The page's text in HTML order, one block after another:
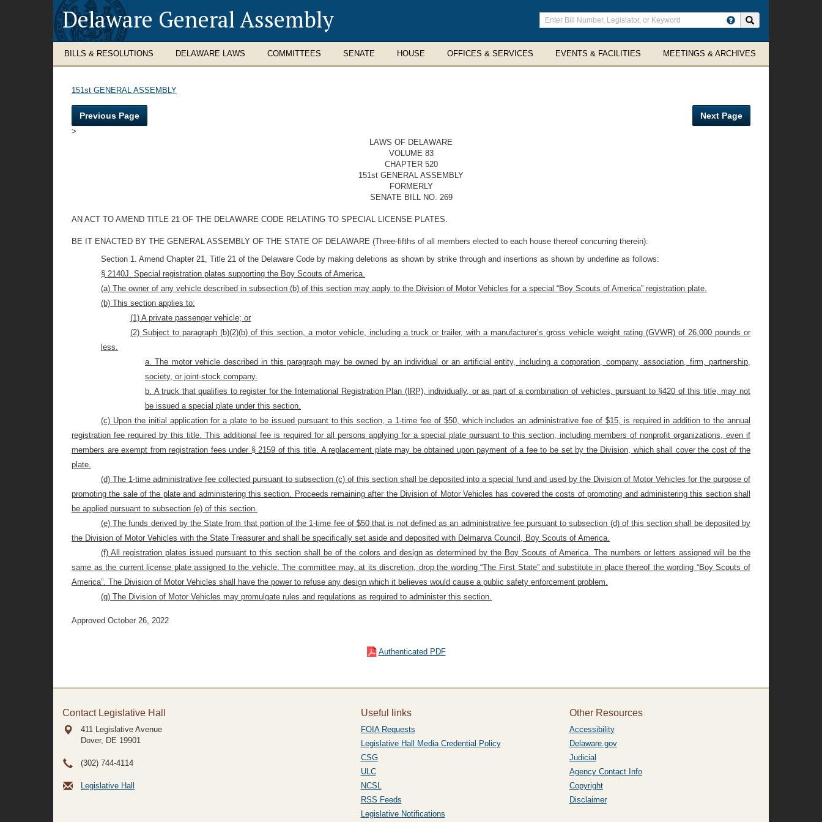
Delaware General Assembly
Enter
search
terms
BILLS & RESOLUTIONS DELAWARE LAWS COMMITTEES SENATE HOUSE OFFICES & SERVICES EVENTS & FACILITIES MEETINGS & ARCHIVES
151st GENERAL ASSEMBLY
Previous Page Next Page
>
LAWS OF DELAWARE
VOLUME 83
CHAPTER 520
151st GENERAL ASSEMBLY
FORMERLY
SENATE BILL NO. 269
AN ACT TO AMEND TITLE 21 OF THE DELAWARE CODE RELATING TO SPECIAL LICENSE PLATES.
BE IT ENACTED BY THE GENERAL ASSEMBLY OF THE STATE OF DELAWARE (Three-fifths of all members elected to each house thereof concurring therein):
Section 1. Amend Chapter 21, Title 21 of the Delaware Code by making deletions as shown by strike through and insertions as shown by underline as follows:
§ 2140J. Special registration plates supporting the Boy Scouts of America.
(a) The owner of any vehicle described in subsection (b) of this section may apply to the Division of Motor Vehicles for a special “Boy Scouts of America” registration plate.
(b) This section applies to:
(1) A private passenger vehicle; or
(2) Subject to paragraph (b)(2)(b) of this section, a motor vehicle, including a truck or trailer, with a manufacturer’s gross vehicle weight rating (GVWR) of 26,000 pounds or
less.
a. The motor vehicle described in this paragraph may be owned by an individual or an artificial entity, including a corporation, company, association, firm, partnership,
society, or joint-stock company.
b. A truck that qualifies to register for the International Registration Plan (IRP), individually, or as part of a combination of vehicles, pursuant to §420 of this title, may not
be issued a special plate under this section.
(c) Upon the initial application for a plate to be issued pursuant to this section, a 1-time fee of $50, which includes an administrative fee of $15, is required in addition to the annual
registration fee required by this title. This additional fee is required for all persons applying for a special plate pursuant to this section, including members of nonprofit organizations, even if
members are exempt from registration fees under § 2159 of this title. A replacement plate may be obtained upon payment of a fee to be set by the Division, which shall cover the cost of the
plate.
(d) The 1-time administrative fee collected pursuant to subsection (c) of this section shall be deposited into a special fund and used by the Division of Motor Vehicles for the purpose of
promoting the sale of the plate and administering this section. Proceeds remaining after the Division of Motor Vehicles has covered the costs of promoting and administering this section shall
be applied pursuant to subsection (e) of this section.
(e) The funds derived by the State from that portion of the 1-time fee of $50 that is not defined as an administrative fee pursuant to subsection (d) of this section shall be deposited by
the Division of Motor Vehicles with the State Treasurer and shall be specifically set aside and deposited with Delmarva Council, Boy Scouts of America.
(f) All registration plates issued pursuant to this section shall be of the colors and design as determined by the Boy Scouts of America. The numbers or letters assigned will be the
same as the current license plate assigned to the vehicle. The committee may, at its discretion, drop the wording “The First State” and substitute in place thereof the wording “Boy Scouts of
America”. The Division of Motor Vehicles shall have the power to refuse any design which it believes would cause a public safety enforcement problem.
(g) The Division of Motor Vehicles may promulgate rules and regulations as required to administer this section.
Approved October 26, 2022
Authenticated PDF
Contact Legislative Hall
411 Legislative Avenue
Dover, DE 19901
(302) 744-4114
Legislative Hall
Useful links
FOIA Requests
Legislative Hall Media Credential Policy
CSG
ULC
NCSL
RSS Feeds
Legislative Notifications
Other Resources
Accessibility
Delaware.gov
Judicial
Agency Contact Info
Copyright
Disclaimer